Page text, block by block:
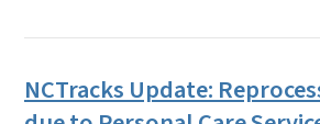
NCTracks Update: